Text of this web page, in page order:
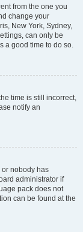
from the one you
change your
New York, Sydney,
can only be
a good time to do so.
time is still incorrect,
notify an
nobody has
administrator if
pack does not
can be found at the